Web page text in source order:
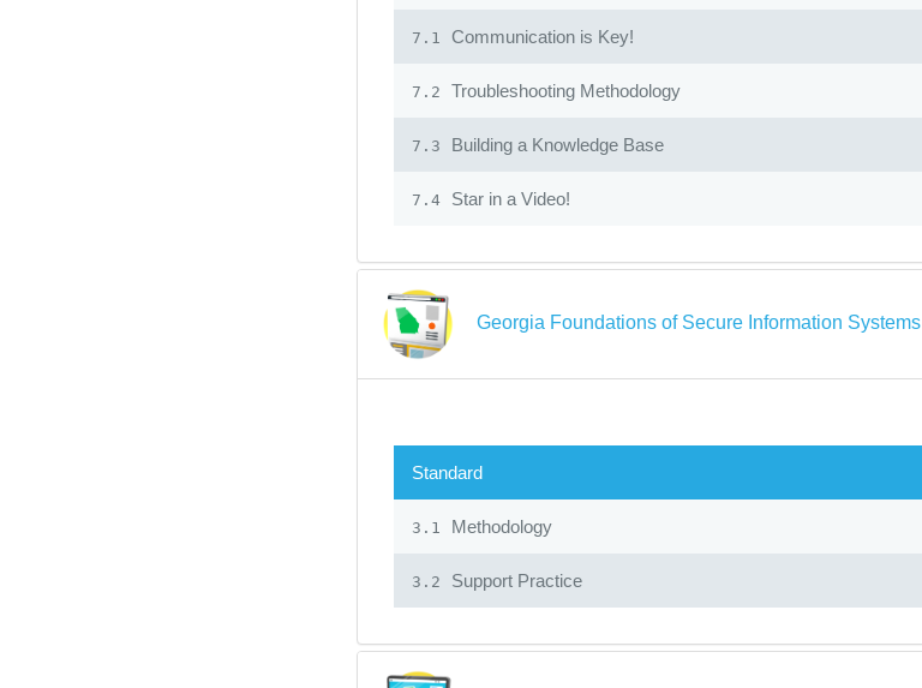
7.1 Communication is Key!
7.2 Troubleshooting Methodology
7.3 Building a Knowledge Base
7.4 Star in a Video!
Georgia Foundations of Secure Information Systems
Standard
3.1 Methodology
3.2 Support Practice